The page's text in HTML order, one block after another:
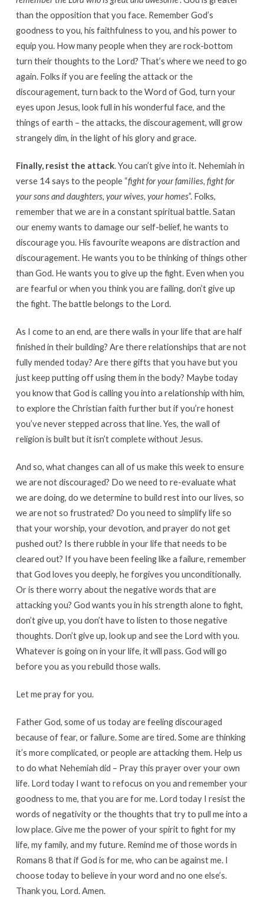
than the opposition that you face. Remember God’s
goodness to you, his faithfulness to you, and his power to
equip you. How many people when they are rock-bottom
turn their thoughts to the Lord? That’s where we need to go
again. Folks if you are feeling the attack or the
discouragement, turn back to the Word of God, turn your
eyes upon Jesus, look full in his wonderful face, and the
things of earth – the attacks, the discouragement, will grow
strangely dim, in the light of his glory and grace.
Finally, resist the attack. You can’t give into it. Nehemiah in
verse 14 says to the people “fight for your families, fight for
your sons and daughters, your wives, your homes”. Folks,
remember that we are in a constant spiritual battle. Satan
our enemy wants to damage our self-belief, he wants to
discourage you. His favourite weapons are distraction and
discouragement. He wants you to be thinking of things other
than God. He wants you to give up the fight. Even when you
are fearful or when you think you are failing, don’t give up
the fight. The battle belongs to the Lord.
As I come to an end, are there walls in your life that are half
finished in their building? Are there relationships that are not
fully mended today? Are there gifts that you have but you
just keep putting off using them in the body? Maybe today
you know that God is calling you into a relationship with him,
to explore the Christian faith further but if you’re honest
you’ve never stepped across that line. Yes, the wall of
religion is built but it isn’t complete without Jesus.
And so, what changes can all of us make this week to ensure
we are not discouraged? Do we need to re-evaluate what
we are doing, do we determine to build rest into our lives, so
we are not so frustrated? Do you need to simplify life so
that your worship, your devotion, and prayer do not get
pushed out? Is there rubble in your life that needs to be
cleared out? If you have been feeling like a failure, remember
that God loves you deeply, he forgives you unconditionally.
Or is there worry about the negative words that are
attacking you? God wants you in his strength alone to fight,
don’t give up, you don’t have to listen to those negative
thoughts. Don’t give up, look up and see the Lord with you.
Whatever is going on in your life, it will pass. God will go
before you as you rebuild those walls.
Let me pray for you.
Father God, some of us today are feeling discouraged
because of fear, or failure. Some are tired. Some are thinking
it’s more complicated, or people are attacking them. Help us
to do what Nehemiah did – Pray this prayer over your own
life. Lord today I want to refocus on you and remember your
goodness to me, that you are for me. Lord today I resist the
words of negativity or the thoughts that try to pull me into a
low place. Give me the power of your spirit to fight for my
life, my family, and my future. Remind me of those words in
Romans 8 that if God is for me, who can be against me. I
choose today to believe in your word and no one else’s.
Thank you, Lord. Amen.